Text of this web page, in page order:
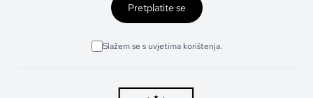
Pretplatite se
Slažem se s uvjetima korištenja.